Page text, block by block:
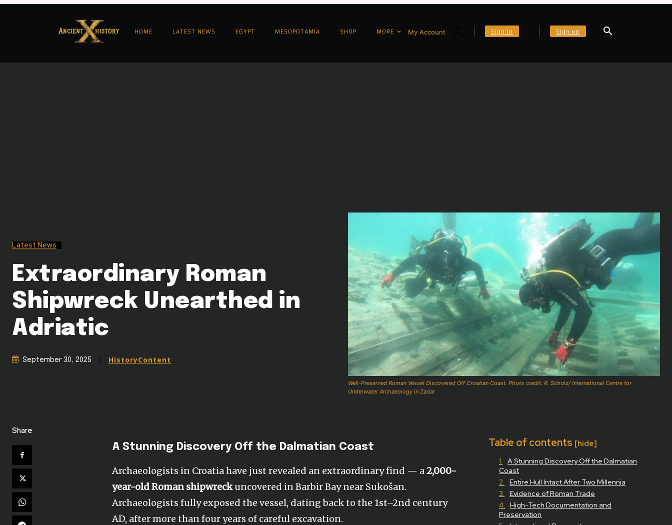
HOME LATEST NEWS EGYPT MESOPOTAMIA SHOP MORE My Account Sign in Sign up
Latest News
Extraordinary Roman
Shipwreck Unearthed in
Adriatic
September 30, 2025 HistoryContent
Well-Preserved Roman Vessel Discovered Off Croatian Coast. Photo credit: R. Scholz/ International Centre for
Underwater Archaeology in Zadar
Share
A Stunning Discovery Off the Dalmatian Coast
Archaeologists in Croatia have just revealed an extraordinary find — a2,000-
year-old Roman shipwreckuncovered in Barbir Bay near Sukošan.
Archaeologists fully exposed the vessel, dating back to the 1st–2nd century
AD, after more than four years of careful excavation.
Table of contents [hide]
A Stunning Discovery Off the Dalmatian
Coast
Entire Hull Intact After Two Millennia
Evidence of Roman Trade
High-Tech Documentation and
Preservation